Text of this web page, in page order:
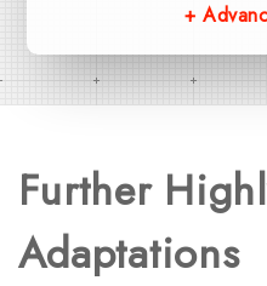
+
Further
Adaptations